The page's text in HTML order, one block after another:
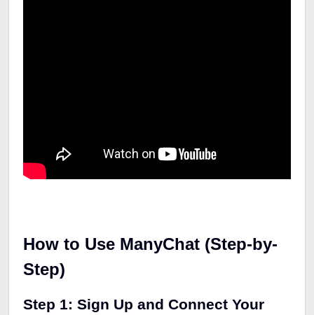
How to Use ManyChat (Step-by-
Step)
Step 1: Sign Up and Connect Your